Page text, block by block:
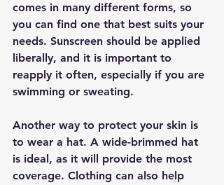
comes in many different forms, so
you can find one that best suits your
needs. Sunscreen should be applied
liberally, and it is important to
reapply it often, especially if you are
swimming or sweating.
Another way to protect your skin is
to wear a hat. A wide-brimmed hat
is ideal, as it will provide the most
coverage. Clothing can also help